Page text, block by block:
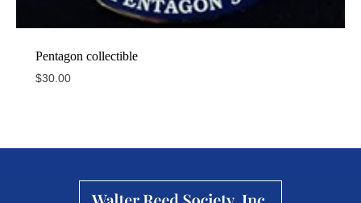
Pentagon collectible
$30.00